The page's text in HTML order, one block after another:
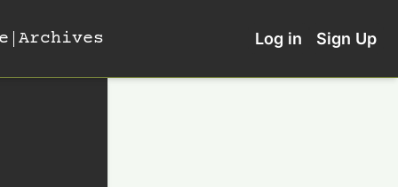
Archives Log in Sign Up